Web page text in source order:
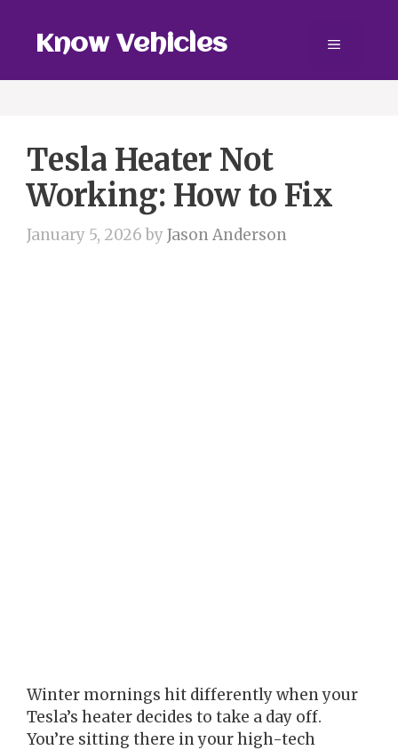
contentKnow Vehicles Menu
Tesla Heater Not
Working: How to Fix
January 5, 2026 byJason Anderson
Winter mornings hit differently when your
Tesla’s heater decides to take a day off.
You’re sitting there in your high-tech